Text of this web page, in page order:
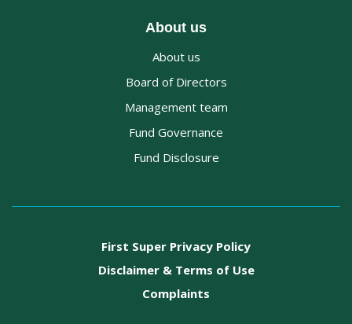
About us
About us
Board of Directors
Management team
Fund Governance
Fund Disclosure
First Super Privacy Policy
Disclaimer & Terms of Use
Complaints